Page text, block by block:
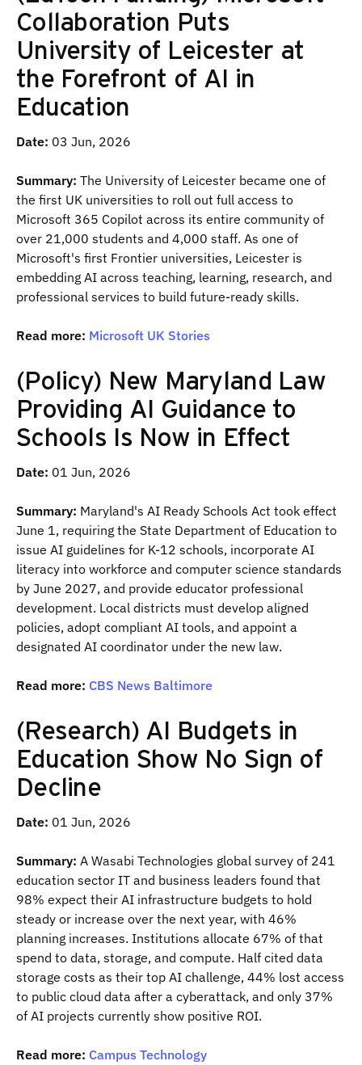
Collaboration Puts
University of Leicester at
the Forefront of AI in
Education
Date: 03 Jun, 2026
Summary: The University of Leicester became one of
the first UK universities to roll out full access to
Microsoft 365 Copilot across its entire community of
over 21,000 students and 4,000 staff. As one of
Microsoft's first Frontier universities, Leicester is
embedding AI across teaching, learning, research, and
professional services to build future-ready skills.
Read more: Microsoft UK Stories
(Policy) New Maryland Law
Providing AI Guidance to
Schools Is Now in Effect
Date: 01 Jun, 2026
Summary: Maryland's AI Ready Schools Act took effect
June 1, requiring the State Department of Education to
issue AI guidelines for K-12 schools, incorporate AI
literacy into workforce and computer science standards
by June 2027, and provide educator professional
development. Local districts must develop aligned
policies, adopt compliant AI tools, and appoint a
designated AI coordinator under the new law.
Read more: CBS News Baltimore
(Research) AI Budgets in
Education Show No Sign of
Decline
Date: 01 Jun, 2026
Summary: A Wasabi Technologies global survey of 241
education sector IT and business leaders found that
98% expect their AI infrastructure budgets to hold
steady or increase over the next year, with 46%
planning increases. Institutions allocate 67% of that
spend to data, storage, and compute. Half cited data
storage costs as their top AI challenge, 44% lost access
to public cloud data after a cyberattack, and only 37%
of AI projects currently show positive ROI.
Read more: Campus Technology